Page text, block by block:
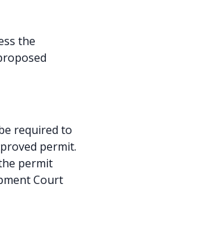
the
required to
permit.
permit
Court